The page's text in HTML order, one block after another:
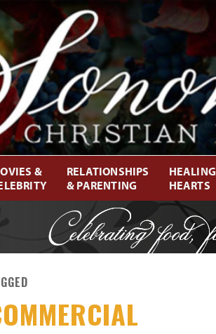
&
RELATIONSHIPS
& PARENTING
HEALING
HEARTS